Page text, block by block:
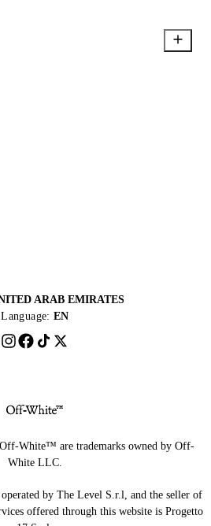
ARAB EMIRATES
Language: EN
White™ are trademarks owned by Off-
White LLC.
by The Level S.r.l, and the seller of
offered through this website is Progetto